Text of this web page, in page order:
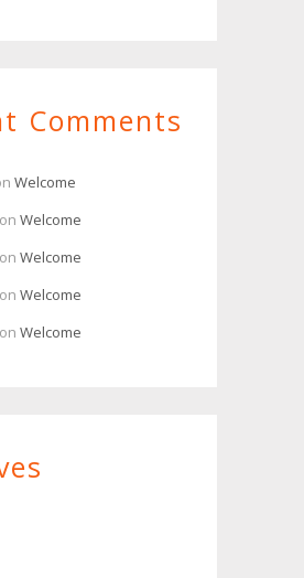
Comments
Welcome
on Welcome
on Welcome
on Welcome
on Welcome